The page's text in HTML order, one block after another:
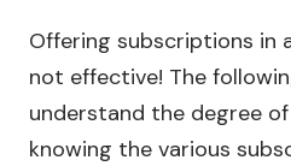
Offering subscriptions in
not effective! The
understand the degree
knowing the various